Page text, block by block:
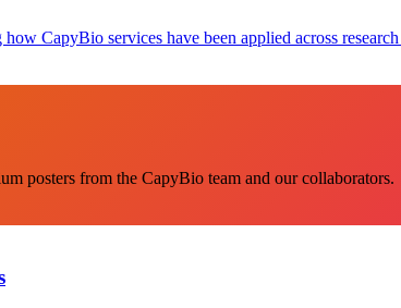
CapyBio services have been applied across
posters from the CapyBio team and our collaborators.